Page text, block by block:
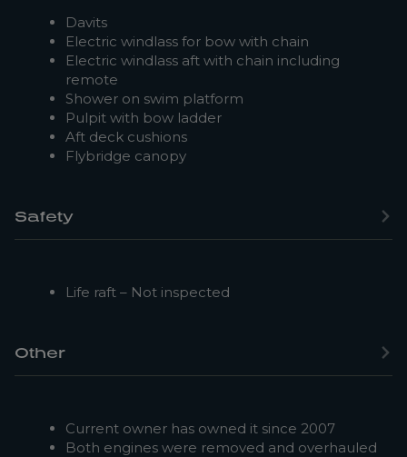
Davits
Electric windlass for bow with chain
Electric windlass aft with chain including
remote
Shower on swim platform
Pulpit with bow ladder
Aft deck cushions
Flybridge canopy
Safety
Life raft – Not inspected
Other
Current owner has owned it since 2007
Both engines were removed and overhauled